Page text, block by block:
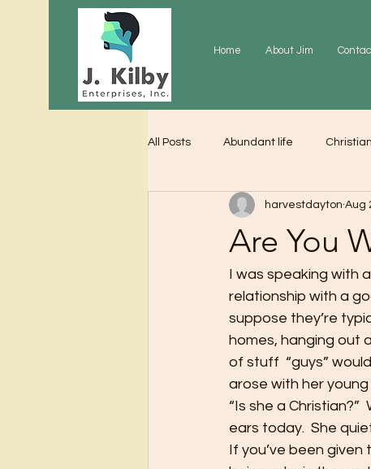
Home About Jim
All Posts Abundant life
Gratitude Prayer
Are You
harvestdayton Aug
I was speaking with
relationship with a
suppose they’re
homes, hanging out
of stuff  “guys”
arose with her
“Is she a Christian?”
ears today.  She
If you’ve been